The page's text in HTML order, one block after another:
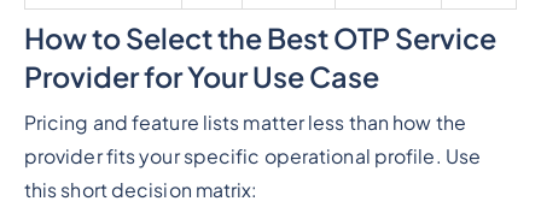
How to Select the Best OTP Service
Provider for Your Use Case
Pricing and feature lists matter less than how the
provider fits your specific operational profile. Use
this short decision matrix: